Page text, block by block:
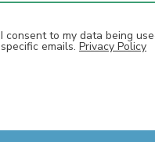
I consent to my data being
specific emails. Privacy Policy